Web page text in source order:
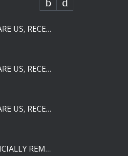
SOLCO HEALTHCARE US, RECEIVES FDA APPROVAL FOR NEBIVOLOL TABLETS
SOLCO HEALTHCARE US, RECEIVES FDA APPROVAL FOR TADALAFIL TABLETS
SOLCO HEALTHCARE US, RECEIVES FDA APPROVAL FOR ENALAPRIL MALEATE TABLETS
THE FDA HAS OFFICIALLY REMOVED ZHEJIANG HUAHAI PHARMACEUTICAL FROM IMPORT ALERT